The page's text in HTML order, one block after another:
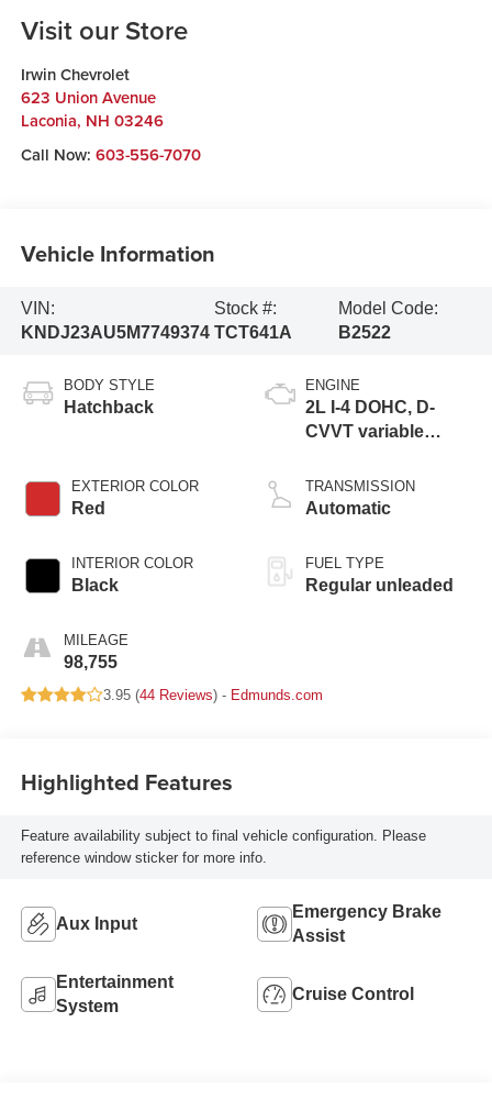
Visit our Store
Irwin Chevrolet
623 Union Avenue
Laconia, NH 03246
Call Now: 603-556-7070
Vehicle Information
VIN:
KNDJ23AU5M7749374
Stock #:
TCT641A
Model Code:
B2522
BODY STYLE
Hatchback
EXTERIOR COLOR
Red
INTERIOR COLOR
Black
MILEAGE
98,755
ENGINE
2L I-4 DOHC, D-
CVVT variable
regular unleaded,
engine with 147HP
TRANSMISSION
Automatic
FUEL TYPE
Regular unleaded
3.95 (44 Reviews) - Edmunds.com
Highlighted Features
Feature availability subject to final vehicle configuration. Please
reference window sticker for more info.
Aux Input
Emergency Brake
Assist
Entertainment
System
Cruise Control